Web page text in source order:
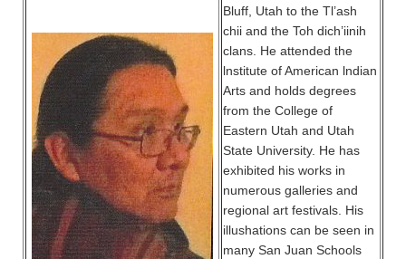
Bluff, Utah to the Tl’ash
chii and the Toh dich’iinih
clans. He attended the
lnstitute of American lndian
Arts and holds degrees
from the College of
Eastern Utah and Utah
State University. He has
exhibited his works in
numerous galleries and
regional art festivals. His
illushations can be seen in
many San Juan Schools